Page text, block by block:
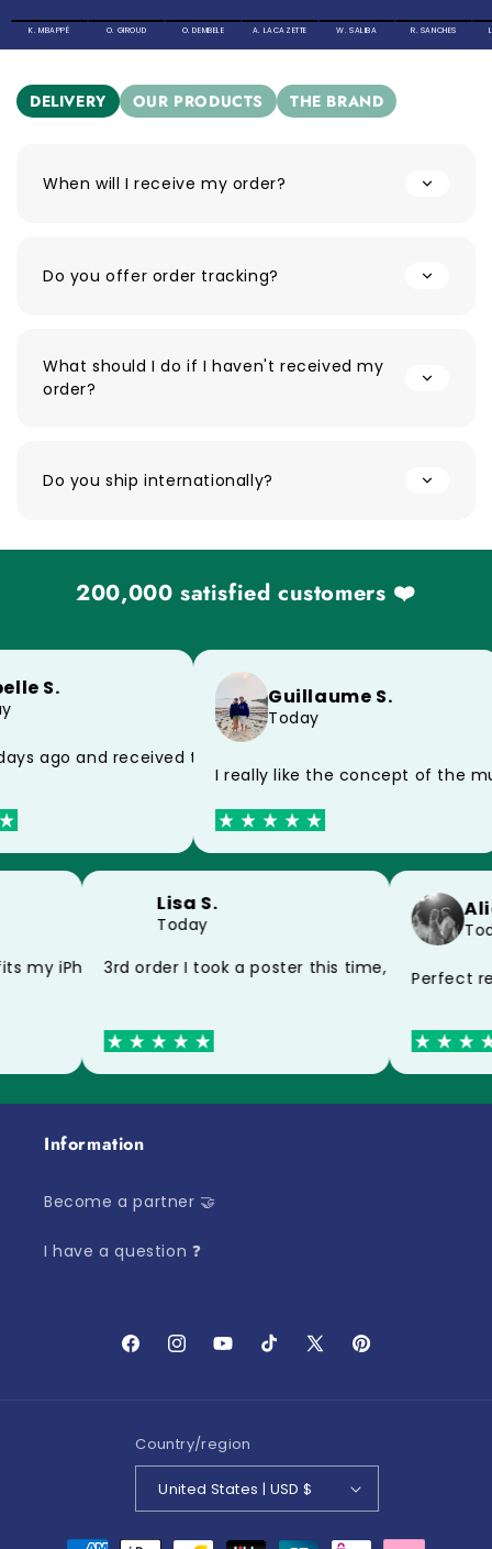
K. MBAPPÉ O. GIROUD O. DEMBELE A. LACAZETTE W. SALIBA R. SANCHES
DELIVERY OUR PRODUCTS THE BRAND
When will I receive my order?
Do you offer order tracking?
What should I do if I haven't received my
order?
Do you ship internationally?
200,000 satisfied customers ❤️
of the postman, impeccable product
S.
ago and received today, thank you very much for the
Guillaume S.
Today
I really like the concept of the
my mug thank you
my iPhone 15 perfectly thank you
Lisa S.
Today
3rd order I took a poster this time, still very
Perfect
Information
Become a partner 🤝
I have a question ❓
FacebookInstagramYouTubeTikTokX
Pinterest
Country/region
United States | USD $
Payment